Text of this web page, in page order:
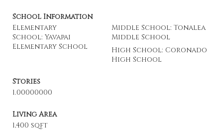
School Information
Elementary
School: Yavapai
Elementary School
Middle School: Tonalea
Middle School
High School: Coronado
High School
Stories
1.00000000
Living Area
1,400 sqft